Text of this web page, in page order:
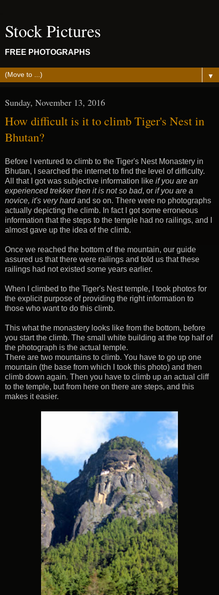
Stock Pictures
FREE PHOTOGRAPHS
▼
Sunday, November 13, 2016
How difficult is it to climb Tiger's Nest in
Bhutan?
Before I ventured to climb to the Tiger's Nest Monastery in
Bhutan, I searched the internet to find the level of difficulty.
All that I got was subjective information like if you are an
experienced trekker then it is not so bad, or if you are a
novice, it's very hardand so on. There were no photographs
actually depicting the climb. In fact I got some erroneous
information that the steps to the temple had no railings, and I
almost gave up the idea of the climb.
Once we reached the bottom of the mountain, our guide
assured us that there were railings and told us that these
railings had not existed some years earlier.
When I climbed to the Tiger's Nest temple, I took photos for
the explicit purpose of providing the right information to
those who want to do this climb.
This what the monastery looks like from the bottom, before
you start the climb. The small white building at the top half of
the photograph is the actual temple.
There are two mountains to climb. You have to go up one
mountain (the base from which I took this photo) and then
climb down again. Then you have to climb up an actual cliff
to the temple, but from here on there are steps, and this
makes it easier.